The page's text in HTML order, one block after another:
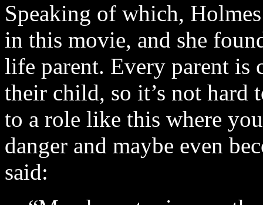
Speaking of which,
in this movie, and she
life parent. Every parent is
their child, so it’s not hard
to a role like this where
danger and maybe even
said: